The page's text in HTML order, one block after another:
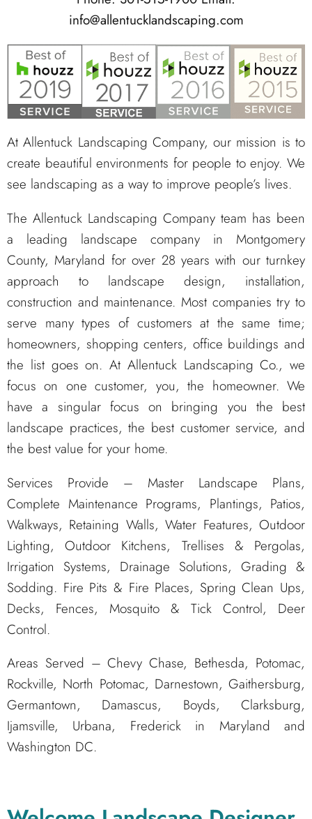
info@allentucklandscaping.com
At Allentuck Landscaping Company, our mission is to
create beautiful environments for people to enjoy. We
see landscaping as a way to improve people’s lives.
The Allentuck Landscaping Company team has been
a leading landscape company in Montgomery
County, Maryland for over 28 years with our turnkey
approach to landscape design, installation,
construction and maintenance. Most companies try to
serve many types of customers at the same time;
homeowners, shopping centers, office buildings and
the list goes on. At Allentuck Landscaping Co., we
focus on one customer, you, the homeowner. We
have a singular focus on bringing you the best
landscape practices, the best customer service, and
the best value for your home.
Services Provide – Master Landscape Plans,
Complete Maintenance Programs, Plantings, Patios,
Walkways, Retaining Walls, Water Features, Outdoor
Lighting, Outdoor Kitchens, Trellises & Pergolas,
Irrigation Systems, Drainage Solutions, Grading &
Sodding. Fire Pits & Fire Places, Spring Clean Ups,
Decks, Fences, Mosquito & Tick Control, Deer
Control.
Areas Served – Chevy Chase, Bethesda, Potomac,
Rockville, North Potomac, Darnestown, Gaithersburg,
Germantown, Damascus, Boyds, Clarksburg,
Ijamsville, Urbana, Frederick in Maryland and
Washington DC.